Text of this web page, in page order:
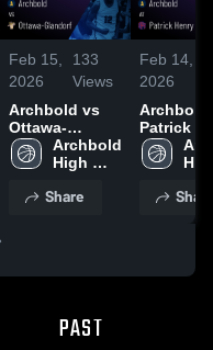
Feb 15,
2026
133
Views
Archbold vs
Ottawa-
Glandorf •
Game Recap •
Archbold
High
Share
Feb 14,
2026
Archbold at
Patrick
Game
Feb 13,
Share
PAST